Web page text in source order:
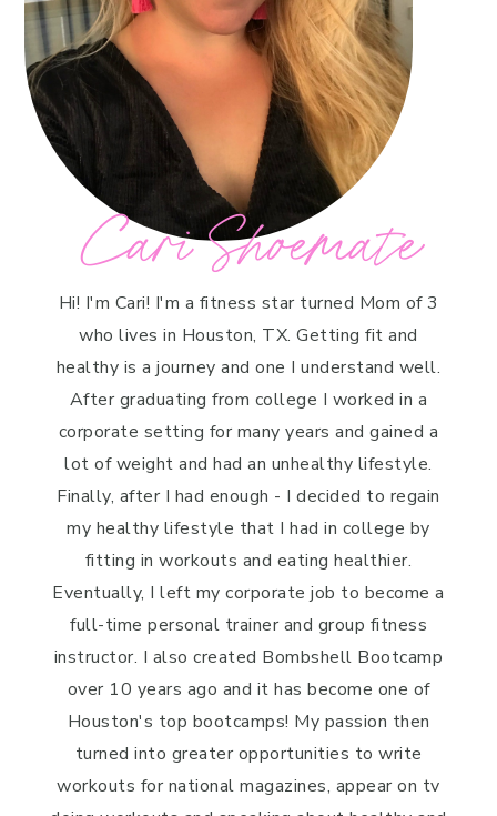
Cari Shoemate
Hi! I'm Cari! I'm a fitness star turned Mom of 3
who lives in Houston, TX. Getting fit and
healthy is a journey and one I understand well.
After graduating from college I worked in a
corporate setting for many years and gained a
lot of weight and had an unhealthy lifestyle.
Finally, after I had enough - I decided to regain
my healthy lifestyle that I had in college by
fitting in workouts and eating healthier.
Eventually, I left my corporate job to become a
full-time personal trainer and group fitness
instructor. I also created Bombshell Bootcamp
over 10 years ago and it has become one of
Houston's top bootcamps! My passion then
turned into greater opportunities to write
workouts for national magazines, appear on tv